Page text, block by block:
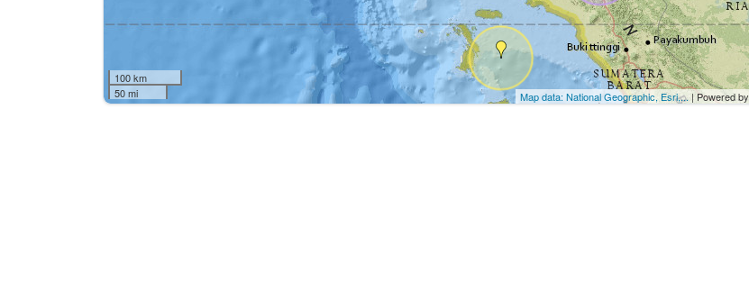
100 km
50 mi
Map data: National Geographic, Esri,...| Powered by